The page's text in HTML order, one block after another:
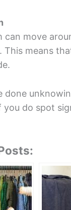
can move
This means
done
you do spot